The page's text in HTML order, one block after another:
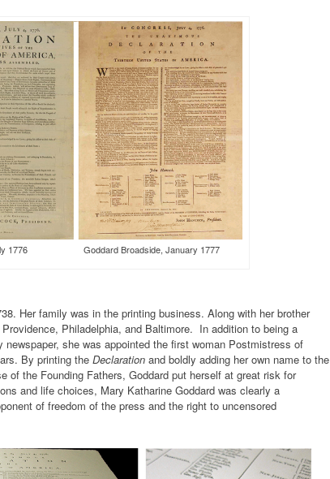
July 1776 Goddard Broadside, January 1777
Her family was in the printing business. Along with her brother
Philadelphia, and Baltimore. In addition to being a
newspaper, she was appointed the first woman Postmistress of
By printing the Declaration and boldly adding her own name to the
of the Founding Fathers, Goddard put herself at great risk for
and life choices, Mary Katharine Goddard was clearly a
of freedom of the press and the right to uncensored